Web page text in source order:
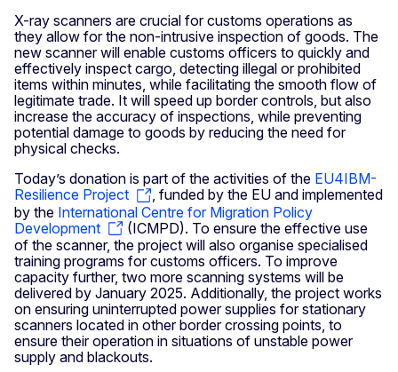
X-ray scanners are crucial for customs operations as
they allow for the non-intrusive inspection of goods. The
new scanner will enable customs officers to quickly and
effectively inspect cargo, detecting illegal or prohibited
items within minutes, while facilitating the smooth flow of
legitimate trade. It will speed up border controls, but also
increase the accuracy of inspections, while preventing
potential damage to goods by reducing the need for
physical checks.
Today’s donation is part of the activities of the EU4IBM-
Resilience Project
, funded by the EU and implemented
by the International Centre for Migration Policy
Development
(ICMPD). To ensure the effective use
of the scanner, the project will also organise specialised
training programs for customs officers. To improve
capacity further, two more scanning systems will be
delivered by January 2025. Additionally, the project works
on ensuring uninterrupted power supplies for stationary
scanners located in other border crossing points, to
ensure their operation in situations of unstable power
supply and blackouts.